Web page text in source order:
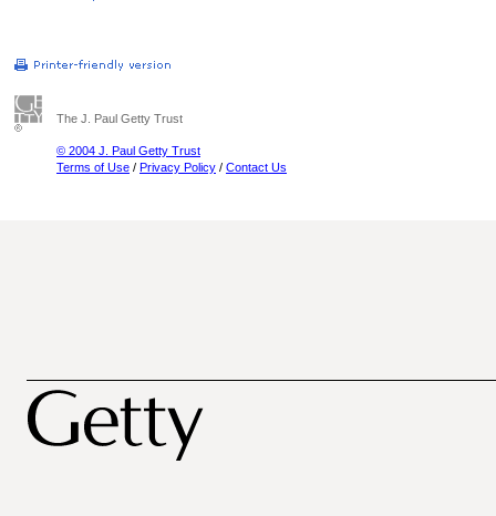
The J. Paul Getty Trust
© 2004 J. Paul Getty Trust
Terms of Use / Privacy Policy / Contact Us